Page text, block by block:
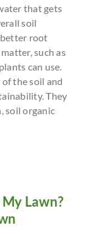
that gets
soil
root
such as
can use.
the soil and
They
soil organic
Lawn?